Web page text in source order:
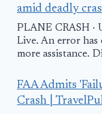
amid deadly
PLANE CRASH ·
Live. An error has
more assistance.
FAA Admits
Crash |